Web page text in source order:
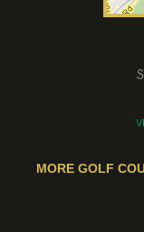
MORE GOLF